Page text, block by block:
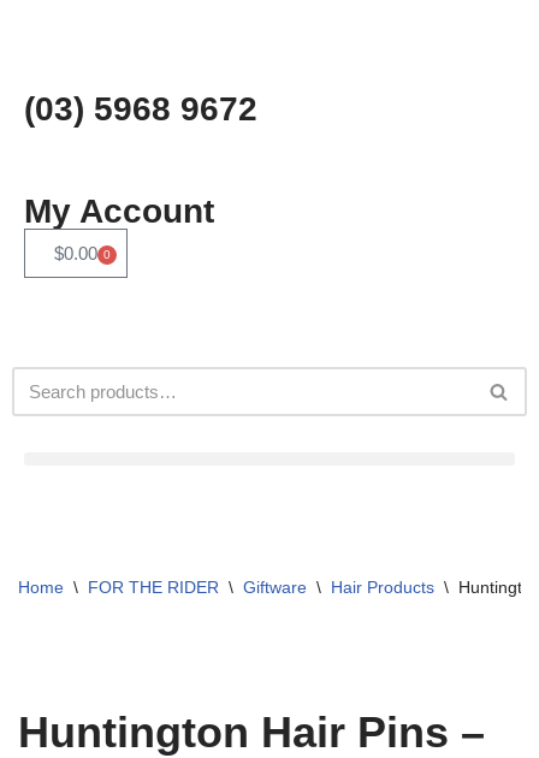
to
content
(03) 5968 9672
My Account
$0.00 0
Home \ FOR THE RIDER \ Giftware \ Hair Products \
Huntington Hair Pins –